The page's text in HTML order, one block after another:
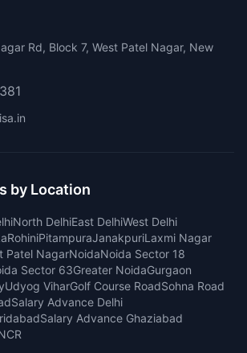
Rd, Block 7, West Patel Nagar, New
by Location
North DelhiEast DelhiWest Delhi
RohiniPitampuraJanakpuriLaxmi Nagar
Patel NagarNoidaNoida Sector 18
Sector 63Greater NoidaGurgaon
Udyog ViharGolf Course RoadSohna Road
Salary Advance Delhi
Salary Advance Ghaziabad